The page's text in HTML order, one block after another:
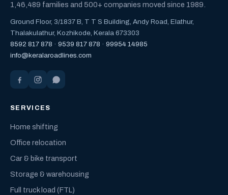
1,46,489 families and 500+ companies moved since 1989.
Ground Floor, 3/1837 B, T T S Building, Andy Road, Elathur,
Thalakulathur, Kozhikode, Kerala 673303
8592 817 878 · 9539 817 878 · 99954 14985
info@keralaroadlines.com
SERVICES
Home shifting
Office relocation
Car & bike transport
Storage & warehousing
Full truck load (FTL)